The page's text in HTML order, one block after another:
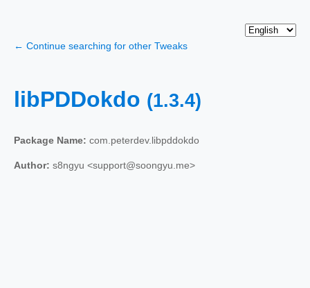
← Continue searching for other Tweaks
libPDDokdo (1.3.4)
Package Name: com.peterdev.libpddokdo
Author: s8ngyu <support@soongyu.me>